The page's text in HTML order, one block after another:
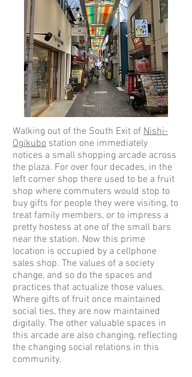
Walking out of the South Exit of Nishi-
Ogikubo station one immediately
notices a small shopping arcade across
the plaza. For over four decades, in the
left corner shop there used to be a fruit
shop where commuters would stop to
buy gifts for people they were visiting, to
treat family members, or to impress a
pretty hostess at one of the small bars
near the station. Now this prime
location is occupied by a cellphone
sales shop. The values of a society
change, and so do the spaces and
practices that actualize those values.
Where gifts of fruit once maintained
social ties, they are now maintained
digitally. The other valuable spaces in
this arcade are also changing, reflecting
the changing social relations in this
community.